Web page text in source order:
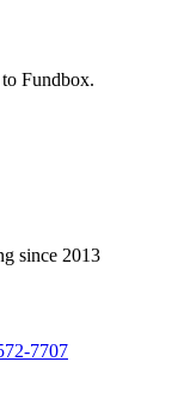
to Fundbox.
since 2013
7707